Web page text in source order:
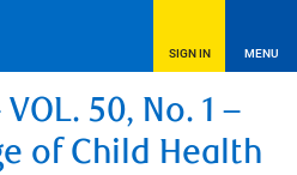
SIGN IN MENU
50, No. 1 –
of Child Health